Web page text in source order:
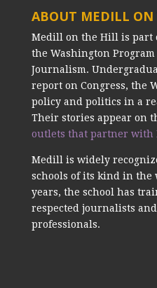
ABOUT MEDILL
Medill on the Hill is part
the Washington
Journalism.
report on Congress, the
policy and politics in a
Their stories appear on
outlets that partner with
Medill is widely
schools of its kind in the
years, the school has
respected journalists
professionals.